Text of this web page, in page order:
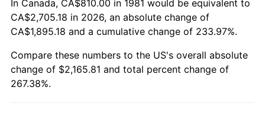
In Canada, CA$810.00 in 1981 would be equivalent to
CA$2,705.18 in 2026, an absolute change of
CA$1,895.18 and a cumulative change of 233.97%.
Compare these numbers to the US's overall absolute
change of $2,165.81 and total percent change of
267.38%.